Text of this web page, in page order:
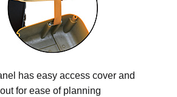
has easy access cover and
for ease of planning